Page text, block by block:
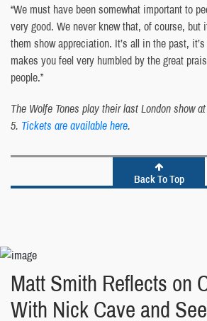
“We must have been somewhat important to
very good. We never knew that, of course, but
them show appreciation. It’s all in the past,
makes you feel very humbled by the great
people.”
The Wolfe Tones play their last London show
5. Tickets are available here.
Back To Top
Matt Smith Reflects on
With Nick Cave and